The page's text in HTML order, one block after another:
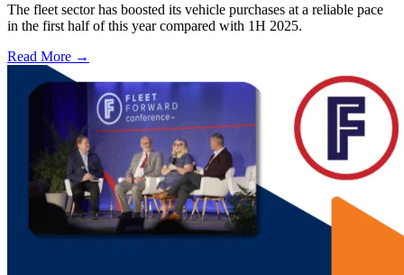
The fleet sector has boosted its vehicle purchases at a reliable pace
in the first half of this year compared with 1H 2025.
Read More →